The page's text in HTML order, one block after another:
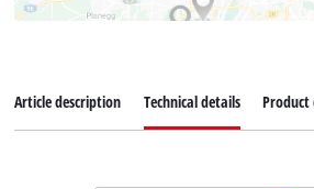
Article description Technical details Product